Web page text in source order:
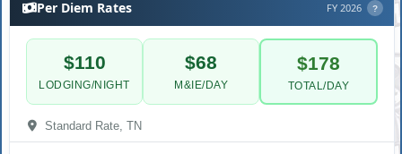
Per Diem Rates FY 2026 ?
$110
LODGING/NIGHT
$68
M&IE/DAY
$178
TOTAL/DAY
Standard Rate, TN